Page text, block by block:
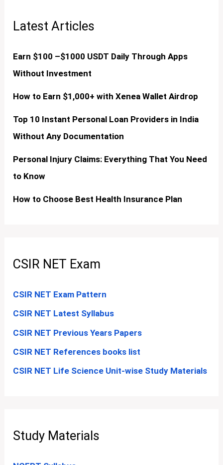
Latest Articles
Earn $100 –$1000 USDT Daily Through Apps
Without Investment
How to Earn $1,000+ with Xenea Wallet Airdrop
Top 10 Instant Personal Loan Providers in India
Without Any Documentation
Personal Injury Claims: Everything That You Need
to Know
How to Choose Best Health Insurance Plan
CSIR NET Exam
CSIR NET Exam Pattern
CSIR NET Latest Syllabus
CSIR NET Previous Years Papers
CSIR NET References books list
CSIR NET Life Science Unit-wise Study Materials
Study Materials